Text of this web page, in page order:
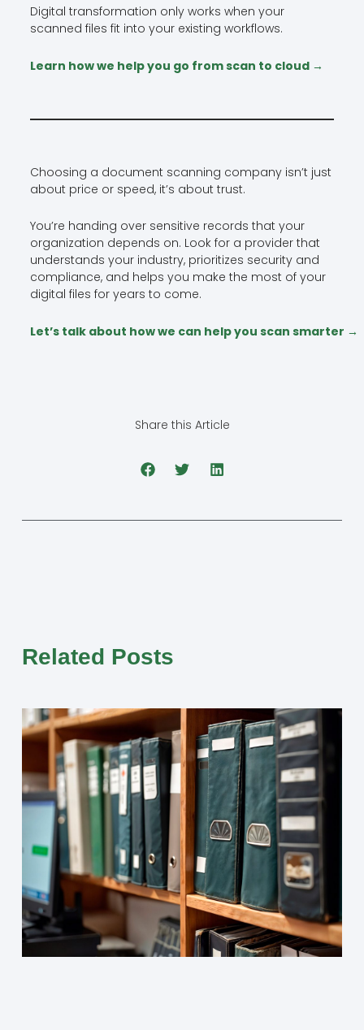
Digital transformation only works when your
scanned files fit into your existing workflows.
Learn how we help you go from scan to cloud →
Choosing a document scanning company isn’t just
about price or speed, it’s about trust.
You’re handing over sensitive records that your
organization depends on. Look for a provider that
understands your industry, prioritizes security and
compliance, and helps you make the most of your
digital files for years to come.
Let’s talk about how we can help you scan smarter →
Share this Article
Related Posts